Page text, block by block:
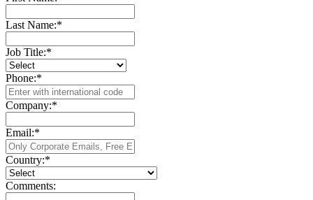
Last Name:*
Job Title:*
Phone:*
Company:*
Email:*
Country:*
Comments: